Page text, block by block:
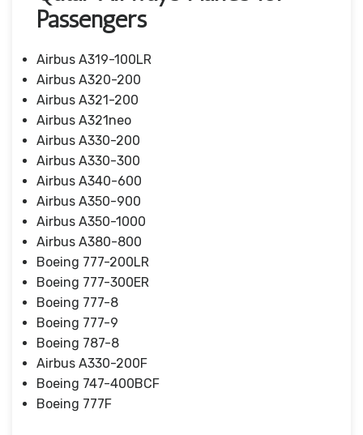
Passengers
Airbus A319-100LR
Airbus A320-200
Airbus A321-200
Airbus A321neo
Airbus A330-200
Airbus A330-300
Airbus A340-600
Airbus A350-900
Airbus A350-1000
Airbus A380-800
Boeing 777-200LR
Boeing 777-300ER
Boeing 777-8
Boeing 777-9
Boeing 787-8
Airbus A330-200F
Boeing 747-400BCF
Boeing 777F